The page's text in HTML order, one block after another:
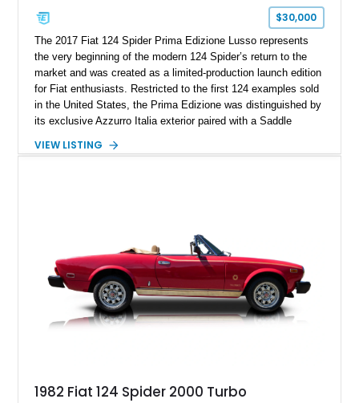
$30,000
The 2017 Fiat 124 Spider Prima Edizione Lusso represents
the very beginning of the modern 124 Spider’s return to the
market and was created as a limited-production launch edition
for Fiat enthusiasts. Restricted to the first 124 examples sold
in the United States, the Prima Edizione was distinguished by
its exclusive Azzurro Italia exterior paired with a Saddle
124 Spider models. This example has traveled just 12,908
and classic roadster formula, this Fiat represents a significant
piece of the modern 124 Spider’s history.
VIEW LISTING
1982 Fiat 124 Spider 2000 Turbo